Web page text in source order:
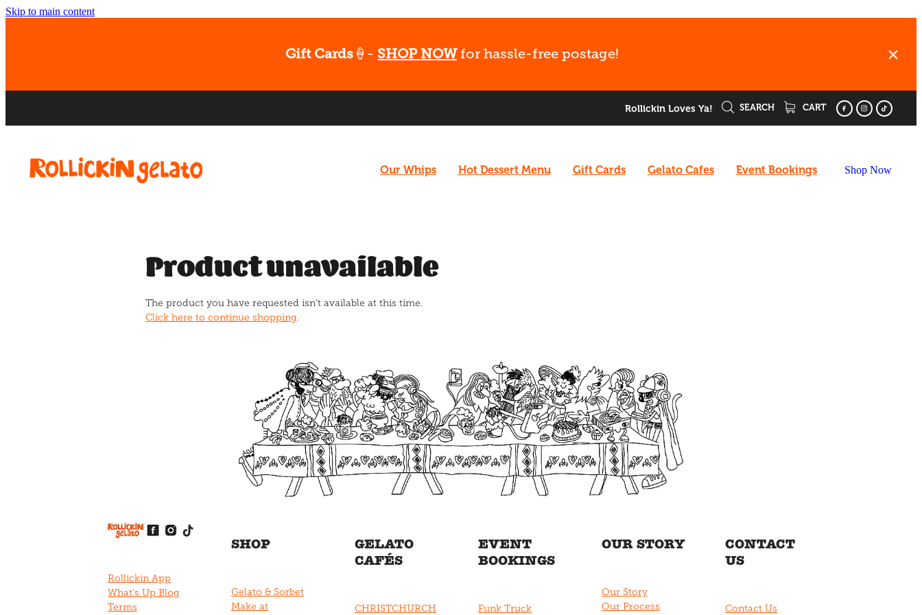
Skip to main content
Gift Cards 🍦- SHOP NOW for hassle-free postage!
Rollickin Loves Ya! SEARCH CART
Our Whips Hot Dessert Menu Gift Cards Gelato Cafes Event Bookings Shop Now
Product unavailable
The product you have requested isn't available at this time.
Click here to continue shopping.
View item
View item
View item
View item
View item
Rollickin App
What's Up Blog
Terms
SHOP
Gelato & Sorbet
Make at
GELATO
CAFÉS
CHRISTCHURCH
EVENT
BOOKINGS
Funk Truck
OUR STORY
Our Story
Our Process
CONTACT
US
Contact Us